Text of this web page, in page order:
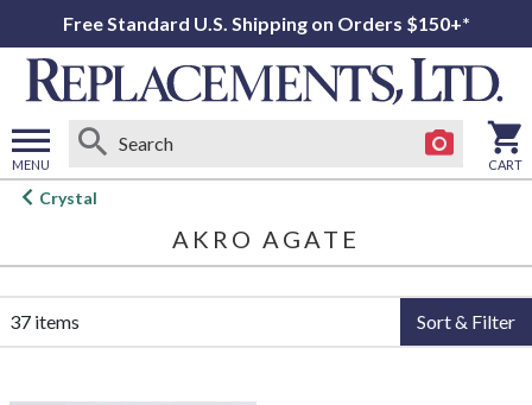
Free Standard U.S. Shipping on Orders $150+*
MENU
Open
CART
Crystal
AKRO AGATE
37 items Sort & Filter